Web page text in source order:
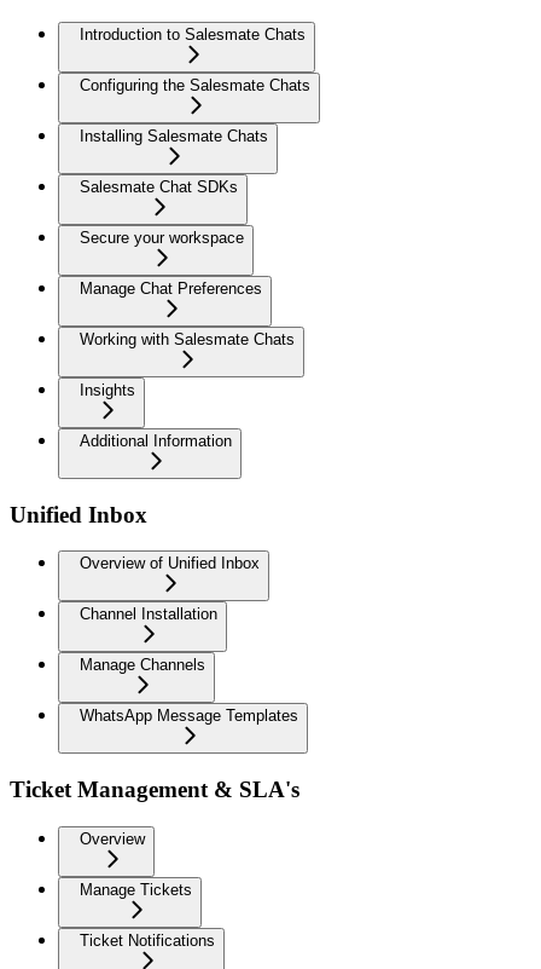
Introduction to Salesmate Chats
Configuring the Salesmate Chats
Installing Salesmate Chats
Salesmate Chat SDKs
Secure your workspace
Manage Chat Preferences
Working with Salesmate Chats
Insights
Additional Information
Unified Inbox
Overview of Unified Inbox
Channel Installation
Manage Channels
WhatsApp Message Templates
Ticket Management & SLA's
Overview
Manage Tickets
Ticket Notifications